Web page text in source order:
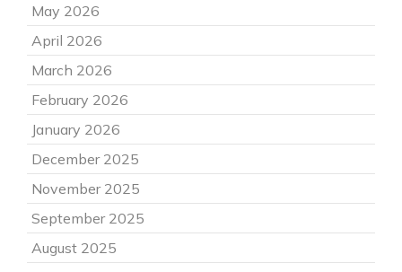
May 2026
April 2026
March 2026
February 2026
January 2026
December 2025
November 2025
September 2025
August 2025